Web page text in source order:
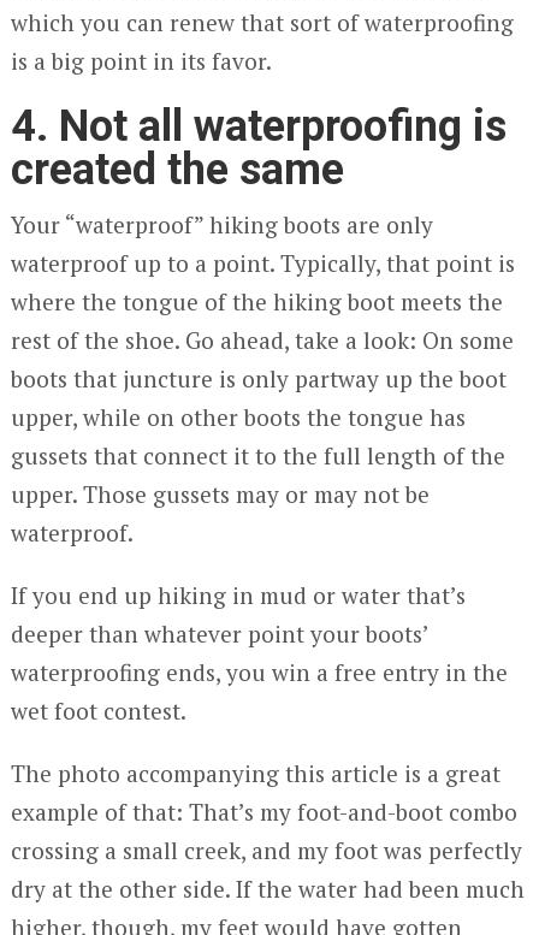
which you can renew that sort of waterproofing
is a big point in its favor.
4. Not all waterproofing is
created the same
Your “waterproof” hiking boots are only
waterproof up to a point. Typically, that point is
where the tongue of the hiking boot meets the
rest of the shoe. Go ahead, take a look: On some
boots that juncture is only partway up the boot
upper, while on other boots the tongue has
gussets that connect it to the full length of the
upper. Those gussets may or may not be
waterproof.
If you end up hiking in mud or water that’s
deeper than whatever point your boots’
waterproofing ends, you win a free entry in the
wet foot contest.
The photo accompanying this article is a great
example of that: That’s my foot-and-boot combo
crossing a small creek, and my foot was perfectly
dry at the other side. If the water had been much
higher, though, my feet would have gotten